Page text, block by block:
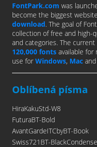
FontPark.com was
become the biggest
download. The goal of
collection of free and high-
and categories. The
120,000 fonts available for
use for Windows, Mac and
Oblíbená písma
HiraKakuStd-W8
FuturaBT-Bold
AvantGardeITCbyBT-Book
Swiss721BT-